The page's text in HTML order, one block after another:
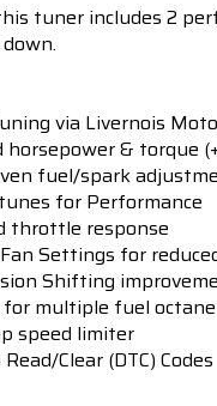
tuner includes 2
via Livernois
horsepower & torque
fuel/spark
for Performance
throttle response
Settings for
Shifting
multiple fuel
speed limiter
Clear (DTC) Codes